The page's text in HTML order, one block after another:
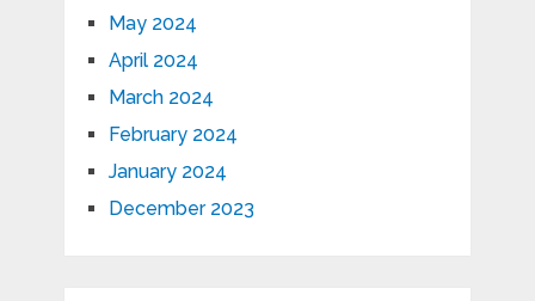
May 2024
April 2024
March 2024
February 2024
January 2024
December 2023